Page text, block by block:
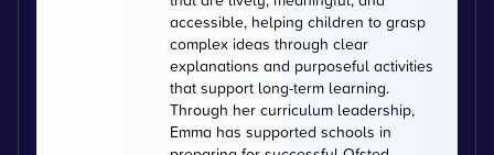
accessible, helping children to grasp
complex ideas through clear
explanations and purposeful activities
that support long-term learning.
Through her curriculum leadership,
Emma has supported schools in